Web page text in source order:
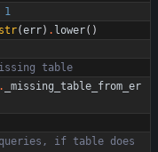
1
str(err) . lower( )
table
.
_missing_table_from_er
if table does